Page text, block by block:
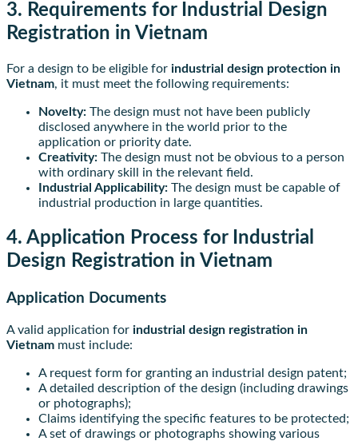
3. Requirements for Industrial Design
Registration in Vietnam
For a design to be eligible for industrial design protection in
Vietnam, it must meet the following requirements:
Novelty: The design must not have been publicly
disclosed anywhere in the world prior to the
application or priority date.
Creativity: The design must not be obvious to a person
with ordinary skill in the relevant field.
Industrial Applicability: The design must be capable of
industrial production in large quantities.
4. Application Process for Industrial
Design Registration in Vietnam
Application Documents
A valid application for industrial design registration in
Vietnam must include:
A request form for granting an industrial design patent;
A detailed description of the design (including drawings
or photographs);
Claims identifying the specific features to be protected;
A set of drawings or photographs showing various